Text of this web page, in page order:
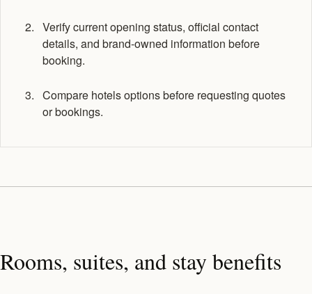
Verify current opening status, official contact
details, and brand-owned information before
booking.
Compare hotels options before requesting quotes
or bookings.
Rooms, suites, and stay benefits